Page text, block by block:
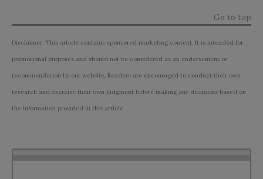
Go to top
Disclaimer: This article contains sponsored marketing content. It is intended for
promotional purposes and should not be considered as an endorsement or
recommendation by our website. Readers are encouraged to conduct their own
research and exercise their own judgment before making any decisions based on
the information provided in this article.